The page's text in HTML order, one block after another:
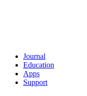
Journal
Education
Apps
Support